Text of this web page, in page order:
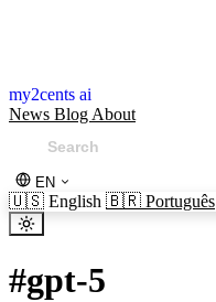
my2cents ai
News Blog About
EN
🇺🇸 English 🇧🇷 Português
#gpt-5